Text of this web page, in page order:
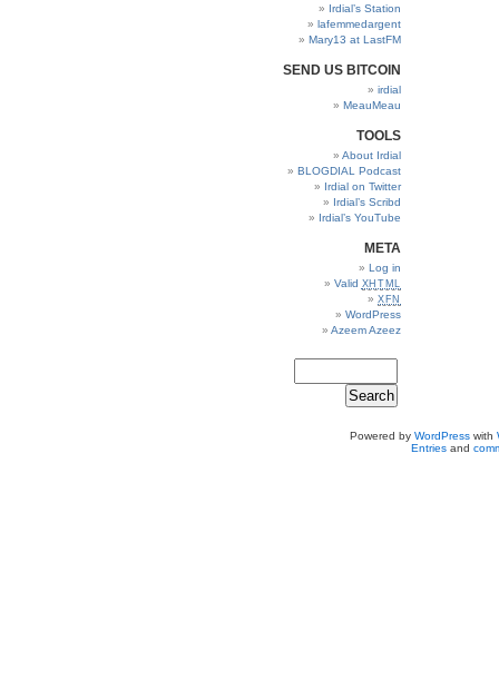
Irdial’s Station
lafemmedargent
Mary13 at LastFM
SEND US BITCOIN
irdial
MeauMeau
TOOLS
About Irdial
BLOGDIAL Podcast
Irdial on Twitter
Irdial’s Scribd
Irdial’s YouTube
META
Log in
Valid XHTML
XFN
WordPress
Azeem Azeez
Powered by WordPresswith
Entriesand